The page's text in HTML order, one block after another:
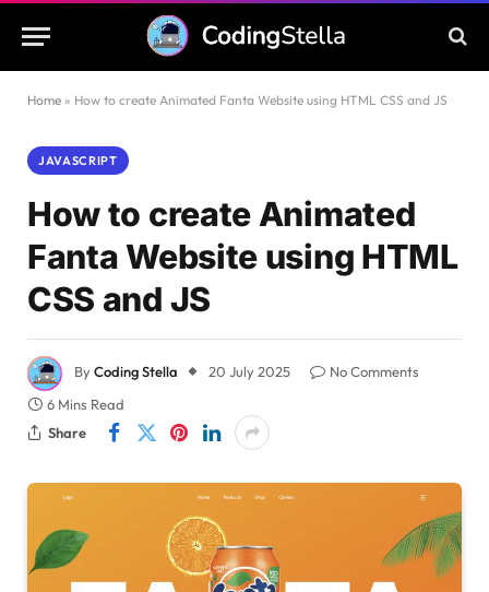
Home » How to create Animated Fanta Website using HTML CSS and JS
JAVASCRIPT
How to create Animated
Fanta Website using HTML
CSS and JS
ByCoding Stella 20 July 2025
No Comments
6 Mins Read
Share